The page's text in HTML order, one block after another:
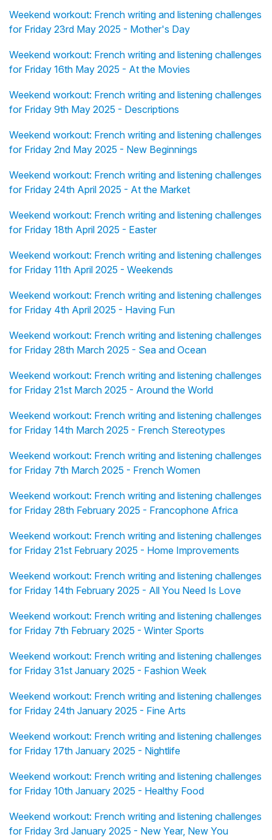
Weekend workout: French writing and listening challenges
for Friday 23rd May 2025 - Mother's Day
Weekend workout: French writing and listening challenges
for Friday 16th May 2025 - At the Movies
Weekend workout: French writing and listening challenges
for Friday 9th May 2025 - Descriptions
Weekend workout: French writing and listening challenges
for Friday 2nd May 2025 - New Beginnings
Weekend workout: French writing and listening challenges
for Friday 24th April 2025 - At the Market
Weekend workout: French writing and listening challenges
for Friday 18th April 2025 - Easter
Weekend workout: French writing and listening challenges
for Friday 11th April 2025 - Weekends
Weekend workout: French writing and listening challenges
for Friday 4th April 2025 - Having Fun
Weekend workout: French writing and listening challenges
for Friday 28th March 2025 - Sea and Ocean
Weekend workout: French writing and listening challenges
for Friday 21st March 2025 - Around the World
Weekend workout: French writing and listening challenges
for Friday 14th March 2025 - French Stereotypes
Weekend workout: French writing and listening challenges
for Friday 7th March 2025 - French Women
Weekend workout: French writing and listening challenges
for Friday 28th February 2025 - Francophone Africa
Weekend workout: French writing and listening challenges
for Friday 21st February 2025 - Home Improvements
Weekend workout: French writing and listening challenges
for Friday 14th February 2025 - All You Need Is Love
Weekend workout: French writing and listening challenges
for Friday 7th February 2025 - Winter Sports
Weekend workout: French writing and listening challenges
for Friday 31st January 2025 - Fashion Week
Weekend workout: French writing and listening challenges
for Friday 24th January 2025 - Fine Arts
Weekend workout: French writing and listening challenges
for Friday 17th January 2025 - Nightlife
Weekend workout: French writing and listening challenges
for Friday 10th January 2025 - Healthy Food
Weekend workout: French writing and listening challenges
for Friday 3rd January 2025 - New Year, New You